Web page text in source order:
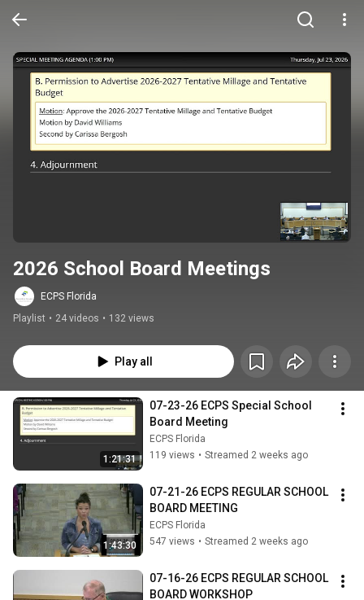
2026 School Board Meetings
ECPS Florida
Playlist • 24 videos • 132 views
Play all
1:21:31
07-23-26 ECPS Special School
Board Meeting
ECPS Florida
119 views • Streamed 2 weeks ago
1:43:30
07-21-26 ECPS REGULAR SCHOOL
BOARD MEETING
ECPS Florida
547 views • Streamed 2 weeks ago
07-16-26 ECPS REGULAR SCHOOL
BOARD WORKSHOP